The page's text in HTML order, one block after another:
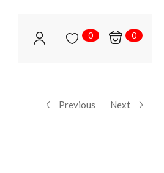
0 0
Previous Next